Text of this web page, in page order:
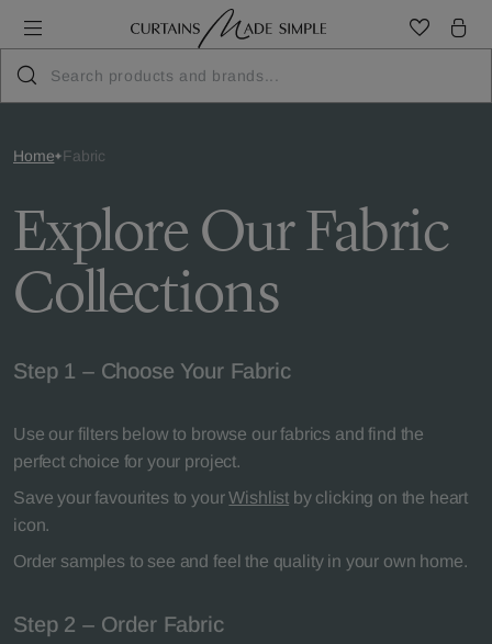
Home Fabric
Explore Our Fabric
Collections
Step 1 – Choose Your Fabric
Use our filters below to browse our fabrics and find the
perfect choice for your project.
Save your favourites to yourWishlist by clicking on the heart
icon.
Order samples to see and feel the quality in your own home.
Step 2 – Order Fabric